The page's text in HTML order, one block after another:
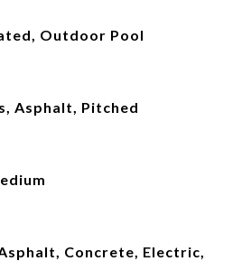
Outdoor Pool
Asphalt, Pitched
Concrete, Electric,